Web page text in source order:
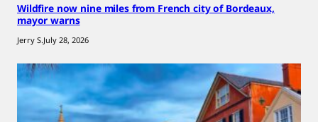
Wildfire now nine miles from French city of Bordeaux,
mayor warns
Jerry S.July 28, 2026